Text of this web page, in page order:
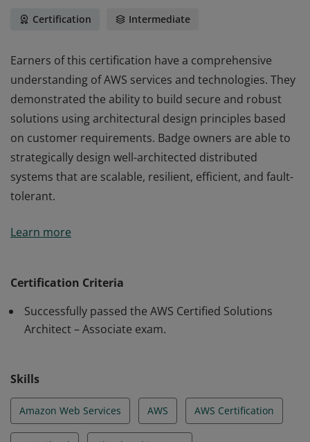
Certification Intermediate
Earners of this certification have a comprehensive
understanding of AWS services and technologies. They
demonstrated the ability to build secure and robust
solutions using architectural design principles based
on customer requirements. Badge owners are able to
strategically design well-architected distributed
systems that are scalable, resilient, efficient, and fault-
tolerant.
understanding of AWS services and technologies. They
strategically design well-architected distributed
systems that are scalable, resilient, efficient, and fault-
Learn more
Certification Criteria
Successfully passed the AWS Certified Solutions
Architect – Associate exam.
Skills
Amazon Web Services AWS AWS Certification